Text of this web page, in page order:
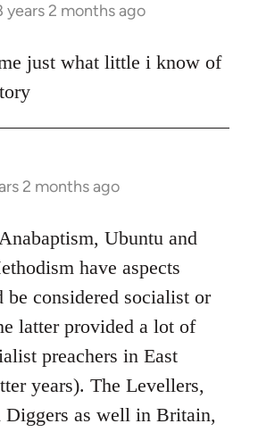
years 2 months ago
just what little i know of
2 months ago
Ubuntu and
have aspects
considered socialist or
latter provided a lot of
preachers in East
years). The Levellers,
Diggers as well in Britain,